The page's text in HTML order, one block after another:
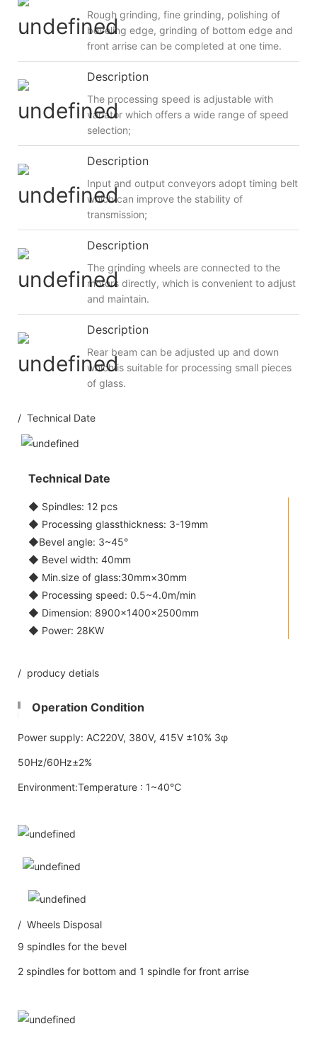
Rough grinding, fine grinding, polishing of
beveling edge, grinding of bottom edge and
front arrise can be completed at one time.
Description
The processing speed is adjustable with
variator which offers a wide range of speed
selection;
Description
Input and output conveyors adopt timing belt
which can improve the stability of
transmission;
Description
The grinding wheels are connected to the
motors directly, which is convenient to adjust
and maintain.
Description
Rear beam can be adjusted up and down
which is suitable for processing small pieces
of glass.
/ Technical Date
Technical Date
◆ Spindles: 12 pcs
◆ Processing glassthickness: 3-19mm
◆Bevel angle: 3~45°
◆ Bevel width: 40mm
◆ Min.size of glass:30mm×30mm
◆ Processing speed: 0.5~4.0m/min
◆ Dimension: 8900×1400×2500mm
◆ Power: 28KW
/ producy detials
Operation Condition
Power supply: AC220V, 380V, 415V ±10% 3φ
50Hz/60Hz±2%
Environment:Temperature : 1~40℃
/ Wheels Disposal
9 spindles for the bevel
2 spindles for bottom and 1 spindle for front arrise